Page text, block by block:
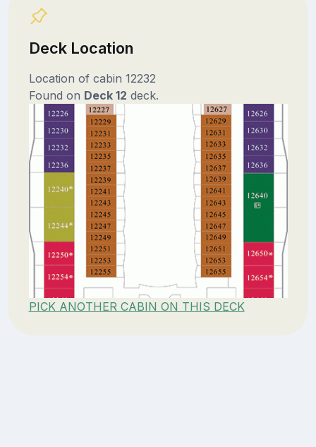
Deck Location
Location of cabin 12232
Found on Deck 12 deck.
PICK ANOTHER CABIN ON THIS DECK